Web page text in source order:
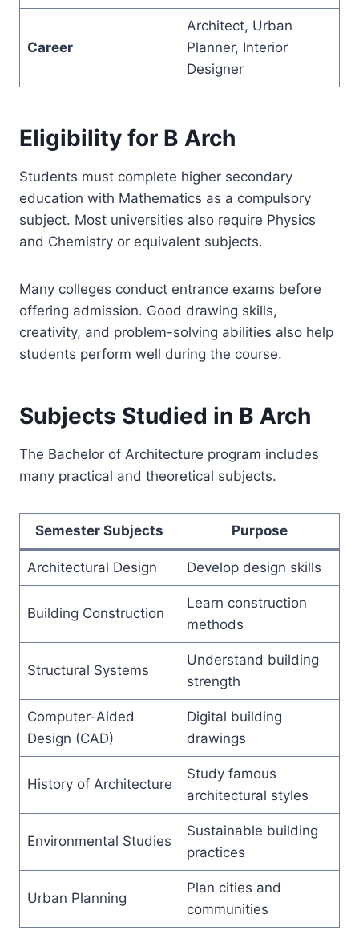
Career
Architect, Urban
Planner, Interior
Designer
Eligibility for B Arch
Students must complete higher secondary
education with Mathematics as a compulsory
subject. Most universities also require Physics
and Chemistry or equivalent subjects.
Many colleges conduct entrance exams before
offering admission. Good drawing skills,
creativity, and problem-solving abilities also help
students perform well during the course.
Subjects Studied in B Arch
The Bachelor of Architecture program includes
many practical and theoretical subjects.
Semester Subjects Purpose
Architectural Design Develop design skills
Building Construction
Learn construction
methods
Structural Systems
Understand building
strength
Computer-Aided
Design (CAD)
Digital building
drawings
History of Architecture
Study famous
architectural styles
Environmental Studies
Sustainable building
practices
Urban Planning
Plan cities and
communities